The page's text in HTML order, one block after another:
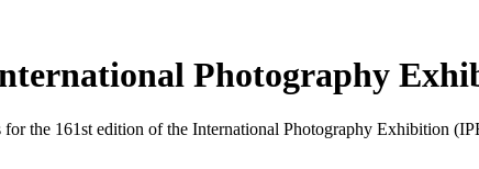
Photography
for the 161st edition of the International Photography Exhibition